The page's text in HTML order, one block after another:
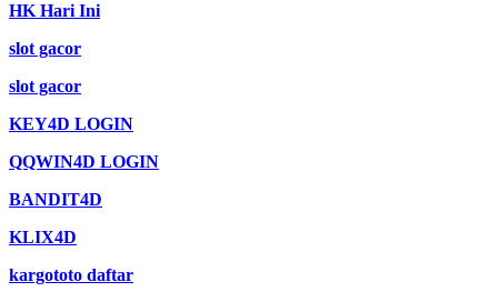
HK Hari Ini
slot gacor
slot gacor
KEY4D LOGIN
QQWIN4D LOGIN
BANDIT4D
KLIX4D
kargototo daftar